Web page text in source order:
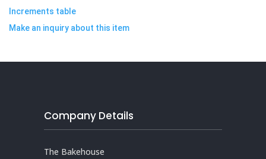
Increments table
Make an inquiry about this item
Company Details
The Bakehouse